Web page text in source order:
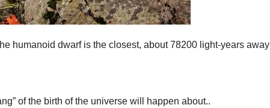
humanoid dwarf is the closest, about 78200 light-years away
of the birth of the universe will happen about..